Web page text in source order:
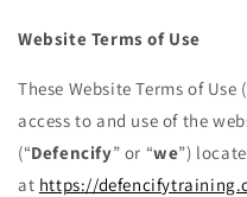
Website Terms of Use
These Website Terms of Use
access to and use of the
(“Defencify” or “we”)
at https://